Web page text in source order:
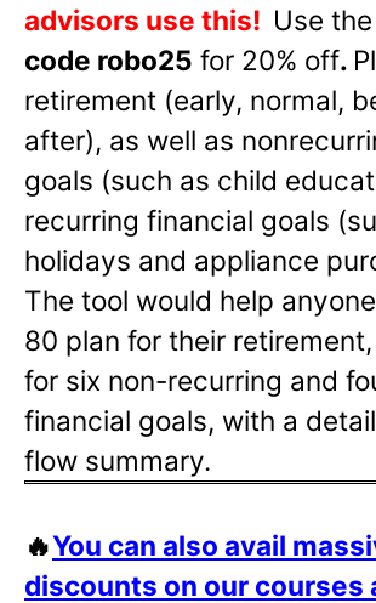
advisors use this! Use the
code robo25 for 20% off.
retirement (early, normal,
after), as well as
goals (such as child
recurring financial goals
holidays and appliance
The tool would help
80 plan for their
for six non-recurring and
financial goals, with a
flow summary.
🔥You can also avail
discounts on our courses